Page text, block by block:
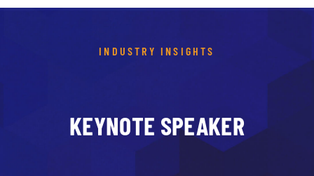
INDUSTRY INSIGHTS
KEYNOTE SPEAKER